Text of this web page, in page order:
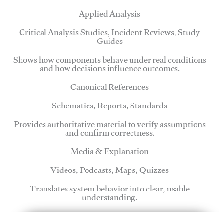
Applied Analysis
Critical Analysis Studies, Incident Reviews, Study
Guides
Shows how components behave under real conditions
and how decisions influence outcomes.
Canonical References
Schematics, Reports, Standards
Provides authoritative material to verify assumptions
and confirm correctness.
Media & Explanation
Videos, Podcasts, Maps, Quizzes
Translates system behavior into clear, usable
understanding.